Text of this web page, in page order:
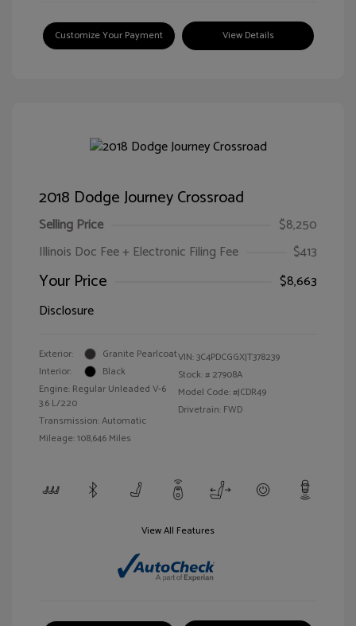
Customize Your Payment View Details
2018 Dodge Journey Crossroad
Selling Price
$8,250
Illinois Doc Fee + Electronic Filing Fee
$413
Your Price
$8,663
Disclosure
Exterior:
Granite Pearlcoat
Interior:
Black
Engine: Regular Unleaded V-6
3.6 L/220
Transmission: Automatic
Mileage: 108,646 Miles
VIN:3C4PDCGGXJT378239
Stock: # 27908A
Model Code: #JCDR49
Drivetrain: FWD
View All Features